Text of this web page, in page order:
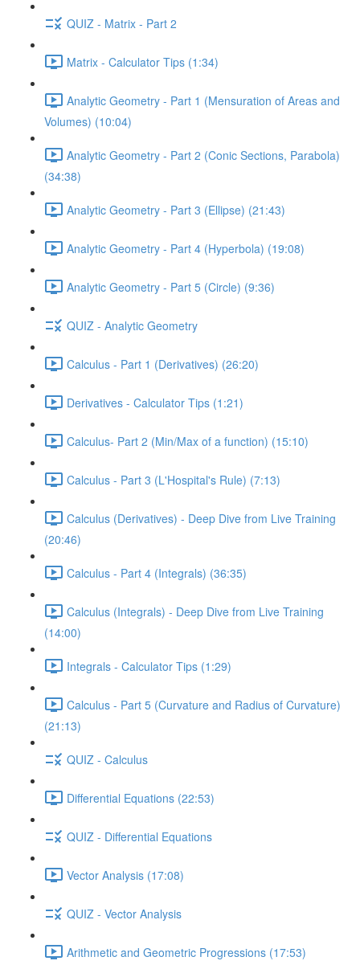
QUIZ - Matrix - Part 2
Matrix - Calculator Tips (1:34)
Analytic Geometry - Part 1 (Mensuration of Areas and
Volumes) (10:04)
Analytic Geometry - Part 2 (Conic Sections, Parabola)
(34:38)
Analytic Geometry - Part 3 (Ellipse) (21:43)
Analytic Geometry - Part 4 (Hyperbola) (19:08)
Analytic Geometry - Part 5 (Circle) (9:36)
QUIZ - Analytic Geometry
Calculus - Part 1 (Derivatives) (26:20)
Derivatives - Calculator Tips (1:21)
Calculus- Part 2 (Min/Max of a function) (15:10)
Calculus - Part 3 (L'Hospital's Rule) (7:13)
Calculus (Derivatives) - Deep Dive from Live Training
(20:46)
Calculus - Part 4 (Integrals) (36:35)
Calculus (Integrals) - Deep Dive from Live Training
(14:00)
Integrals - Calculator Tips (1:29)
Calculus - Part 5 (Curvature and Radius of Curvature)
(21:13)
QUIZ - Calculus
Differential Equations (22:53)
QUIZ - Differential Equations
Vector Analysis (17:08)
QUIZ - Vector Analysis
Arithmetic and Geometric Progressions (17:53)